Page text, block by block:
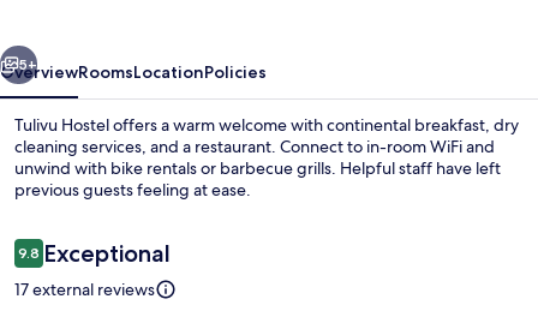
5+
OverviewRoomsLocationPolicies
Tulivu Hostel offers a warm welcome with continental breakfast, dry
cleaning services, and a restaurant. Connect to in-room WiFi and
unwind with bike rentals or barbecue grills. Helpful staff have left
previous guests feeling at ease.
Reviews
9.89.8 out of 10
Exceptional
17 external reviews